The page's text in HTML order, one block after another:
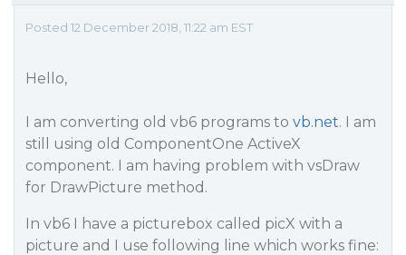
Posted 12 December 2018, 11:22 am EST
Hello,
I am converting old vb6 programs to vb.net. I am
still using old ComponentOne ActiveX
component. I am having problem with vsDraw
for DrawPicture method.
In vb6 I have a picturebox called picX with a
picture and I use following line which works fine: